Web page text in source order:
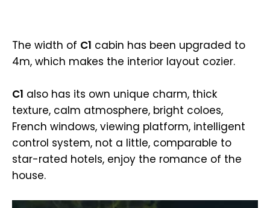
The width of C1 cabin has been upgraded to
4m, which makes the interior layout cozier.
C1 also has its own unique charm, thick
texture, calm atmosphere, bright coloes,
French windows, viewing platform, intelligent
control system, not a little, comparable to
star-rated hotels, enjoy the romance of the
house.